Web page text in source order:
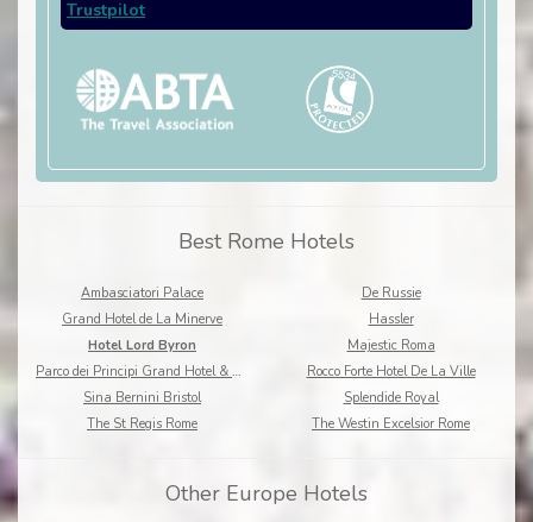
Trustpilot
Best Rome Hotels
Ambasciatori Palace
De Russie
Grand Hotel de La Minerve
Hassler
Hotel Lord Byron
Majestic Roma
Parco dei Principi Grand Hotel & Spa
Rocco Forte Hotel De La Ville
Sina Bernini Bristol
Splendide Royal
The St Regis Rome
The Westin Excelsior Rome
Other Europe Hotels